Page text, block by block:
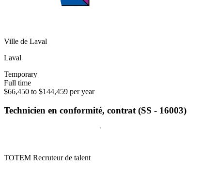
Ville de Laval
Laval
Temporary
Full time
$66,450 to $144,459 per year
Technicien en conformité, contrat (SS - 16003)
TOTEM Recruteur de talent